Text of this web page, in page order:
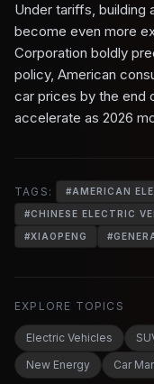
Under tariffs, building
become even more
Corporation boldly
policy, American
car prices by the end
accelerate as 2026
TAGS: #AMERICAN
#CHINESE ELECTRIC
#XIAOPENG #
EXPLORE TOPICS
Electric Vehicles
New Energy
Car